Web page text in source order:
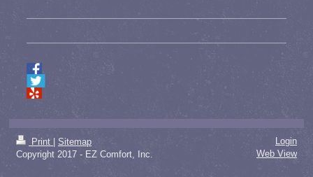
Print
Sitemap
Copyright 2017 - EZ Comfort, Inc.
Login
Web View